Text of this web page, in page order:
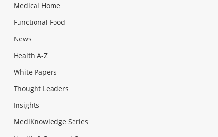
Medical Home
Functional Food
News
Health A-Z
White Papers
Thought Leaders
Insights
MediKnowledge Series